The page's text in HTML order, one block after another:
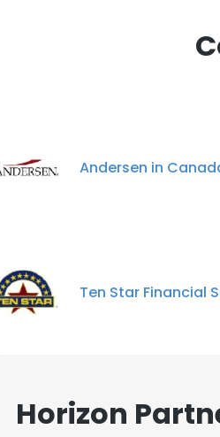
Andersen in
Ten Star Financial
Horizon